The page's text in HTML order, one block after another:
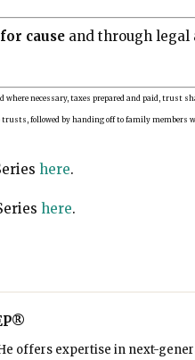
for cause and through legal
necessary, taxes prepared and paid, trust
followed by handing off to family members
here.
here.
offers expertise in next-